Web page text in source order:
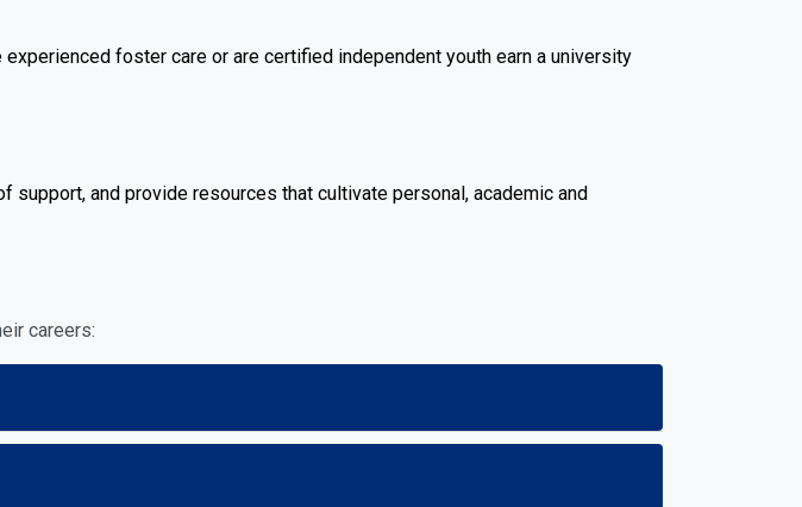
foster care or are certified independent youth earn a university
and provide resources that cultivate personal, academic and
careers: